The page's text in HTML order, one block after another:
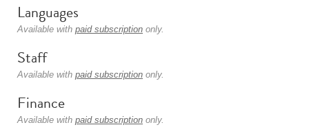
Languages
Available with paid subscription only.
Staff
Available with paid subscription only.
Finance
Available with paid subscription only.